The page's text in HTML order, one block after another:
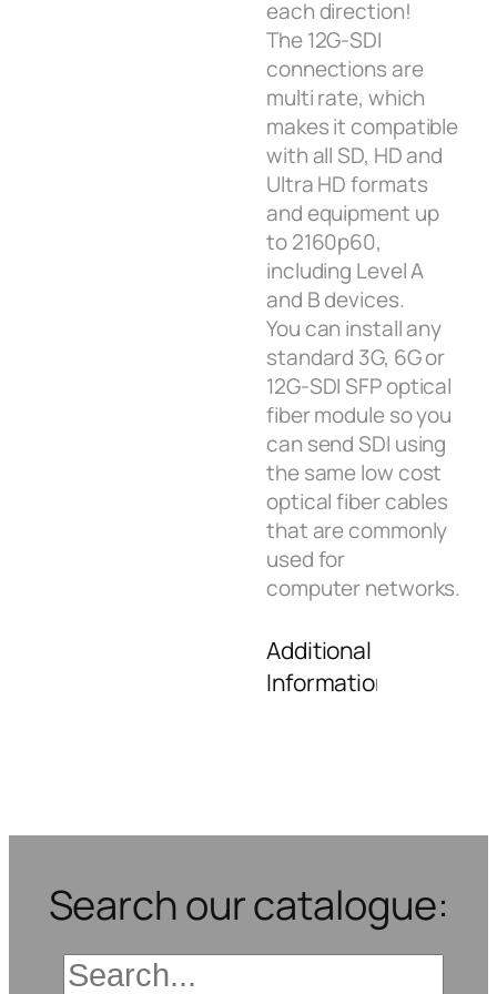
each direction!
The 12G‑SDI
connections are
multi rate, which
makes it compatible
with all SD, HD and
Ultra HD formats
and equipment up
to 2160p60,
including Level A
and B devices.
You can install any
standard 3G, 6G or
12G‑SDI SFP optical
fiber module so you
can send SDI using
the same low cost
optical fiber cables
that are commonly
used for
computer networks.
Additional
Information
Search our catalogue: